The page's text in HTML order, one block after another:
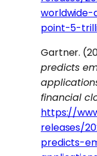
point-5-
Gartner.
predicts
financial
https://
releases/
predicts-